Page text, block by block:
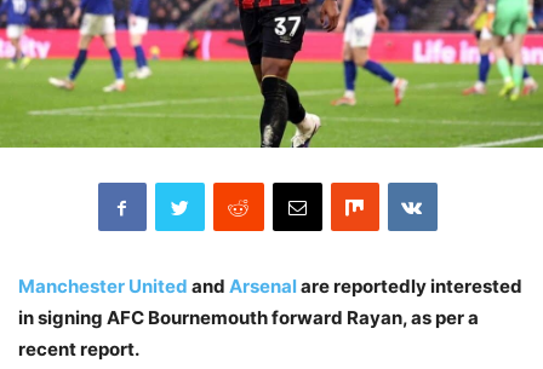
Manchester United and Arsenalare reportedly interested
in signing AFC Bournemouth forward Rayan, as per a
recent report.